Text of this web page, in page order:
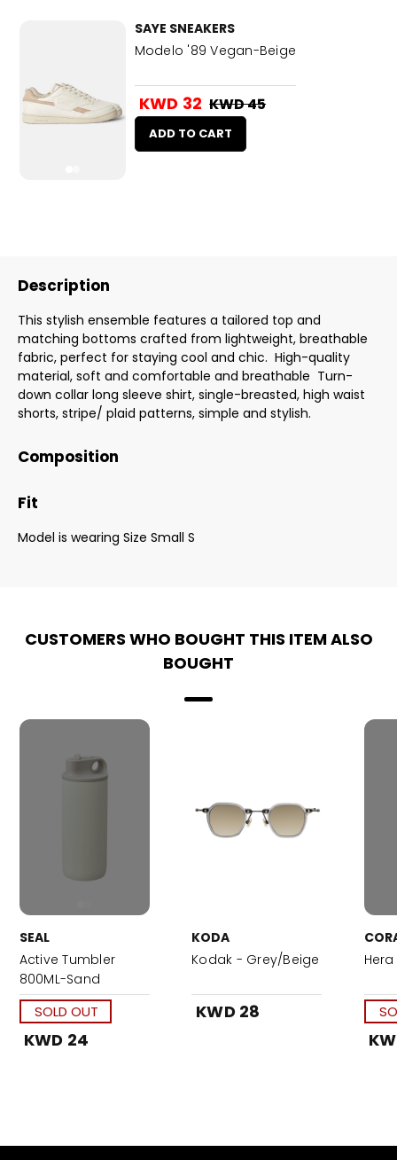
SAYE SNEAKERS
Modelo '89 Vegan-Beige
KWD 32 KWD 45
ADD TO CART
Description
This stylish ensemble features a tailored top and
matching bottoms crafted from lightweight, breathable
fabric, perfect for staying cool and chic. High-quality
material, soft and comfortable and breathable Turn-
down collar long sleeve shirt, single-breasted, high waist
shorts, stripe/ plaid patterns, simple and stylish.
Composition
Fit
Model is wearing Size Small S
CUSTOMERS WHO BOUGHT THIS ITEM ALSO
BOUGHT
SEAL
Active Tumbler
800ML-Sand
SOLD OUT
KWD 24
KODA
Kodak - Grey/Beige
KWD 28